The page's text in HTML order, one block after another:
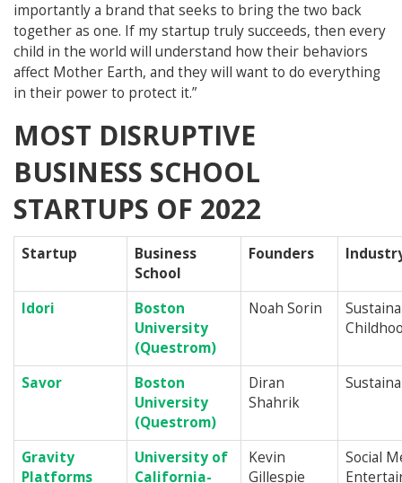
importantly a brand that seeks to bring the two back
together as one. If my startup truly succeeds, then every
child in the world will understand how their behaviors
affect Mother Earth, and they will want to do everything
in their power to protect it.”
MOST DISRUPTIVE
BUSINESS SCHOOL
STARTUPS OF 2022
Startup
Business
School
Founders
Idori
Boston
University
(Questrom)
Noah Sorin
Savor
Boston
University
(Questrom)
Diran
Shahrik
Gravity
Platforms
University of
California-
Kevin
Gillespie
Social